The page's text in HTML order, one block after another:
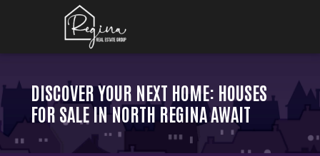
DISCOVER YOUR NEXT HOME: HOUSES
FOR SALE IN NORTH REGINA AWAIT